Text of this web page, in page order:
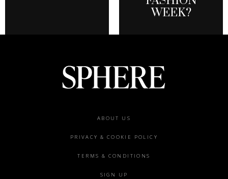
WEEK?
ABOUT US
PRIVACY & COOKIE POLICY
TERMS & CONDITIONS
SIGN UP